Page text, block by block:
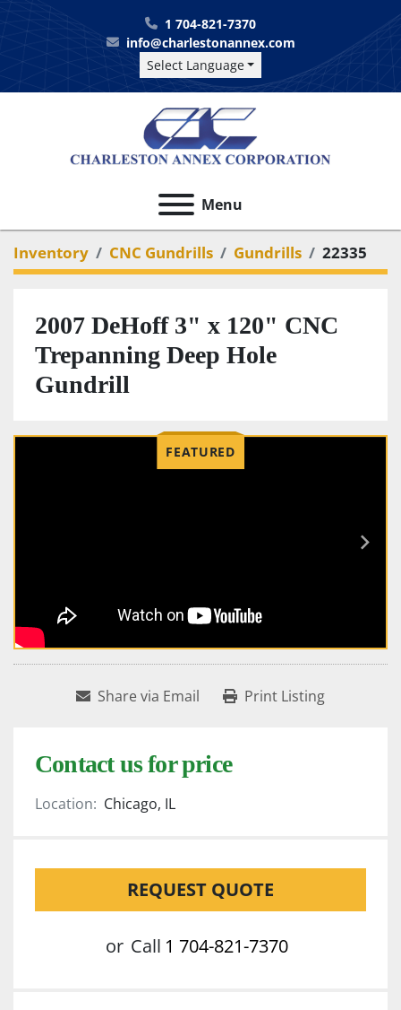
1 704-821-7370
info@charlestonannex.com
Select Language
Menu
Inventory CNC Gundrills Gundrills 22335
2007 DeHoff 3" x 120" CNC
Trepanning Deep Hole
Gundrill
FEATURED
Share via Email Print Listing
Contact us for price
Location: Chicago, IL
REQUEST QUOTE
or Call 1 704-821-7370